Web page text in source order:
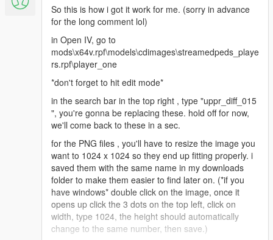
So this is how i got it work for me. (sorry in advance
for the long comment lol)
in Open IV, go to
mods\x64v.rpf\models\cdimages\streamedpeds_playe
rs.rpf\player_one
*don't forget to hit edit mode*
in the search bar in the top right , type "uppr_diff_015
", you're gonna be replacing these. hold off for now,
we'll come back to these in a sec.
for the PNG files , you'll have to resize the image you
want to 1024 x 1024 so they end up fitting properly. i
saved them with the same name in my downloads
folder to make them easier to find later on. (*if you
have windows* double click on the image, once it
opens up click the 3 dots on the top left, click on
width, type 1024, the height should automatically
change to the same number, then save.)